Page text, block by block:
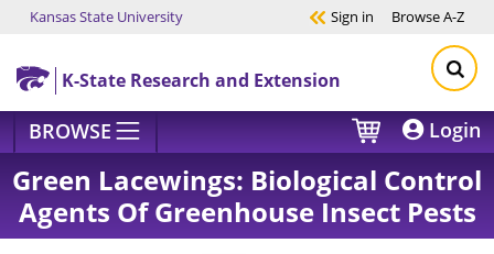
Skip to main content
Kansas State University Sign in BrowseA-Z
K-State Research and Extension
BROWSE Login
Green Lacewings: Biological Control
Agents Of Greenhouse Insect Pests